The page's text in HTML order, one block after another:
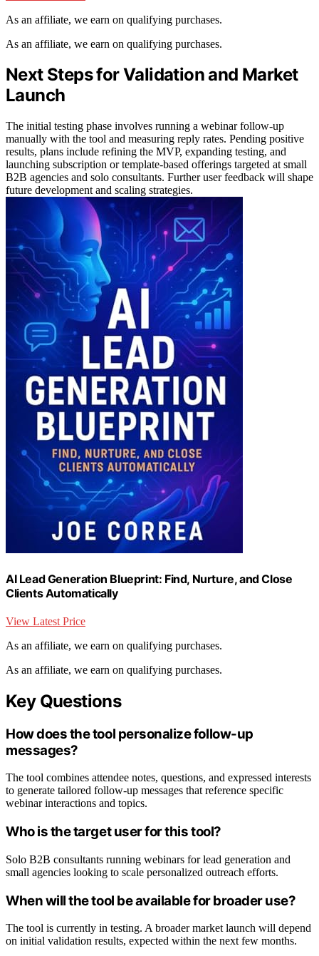
As an affiliate, we earn on qualifying purchases.
As an affiliate, we earn on qualifying purchases.
Next Steps for Validation and Market
Launch
The initial testing phase involves running a webinar follow-up
manually with the tool and measuring reply rates. Pending positive
results, plans include refining the MVP, expanding testing, and
launching subscription or template-based offerings targeted at small
B2B agencies and solo consultants. Further user feedback will shape
future development and scaling strategies.
AI Lead Generation Blueprint: Find, Nurture, and Close
Clients Automatically
View Latest Price
As an affiliate, we earn on qualifying purchases.
As an affiliate, we earn on qualifying purchases.
Key Questions
How does the tool personalize follow-up
messages?
The tool combines attendee notes, questions, and expressed interests
to generate tailored follow-up messages that reference specific
webinar interactions and topics.
Who is the target user for this tool?
Solo B2B consultants running webinars for lead generation and
small agencies looking to scale personalized outreach efforts.
When will the tool be available for broader use?
The tool is currently in testing. A broader market launch will depend
on initial validation results, expected within the next few months.